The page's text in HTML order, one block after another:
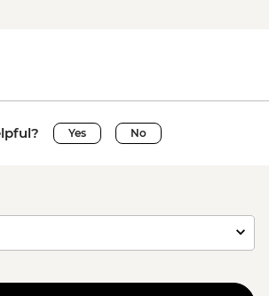
Yes No